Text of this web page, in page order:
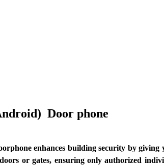
Door phone
enhances building security by
or gates, ensuring only authorized